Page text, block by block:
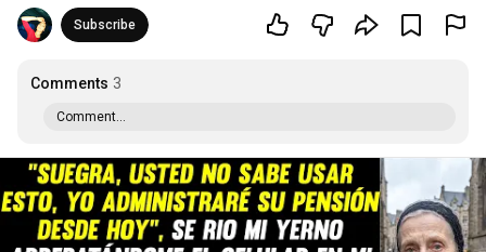
Subscribe
Comments 3
Comment...